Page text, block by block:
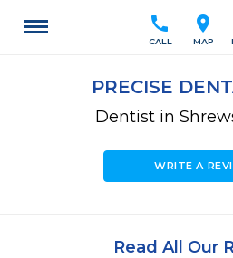
location_on
MAP
call
CALL
PRECISE
Dentist in
WRITE A
Read All Our